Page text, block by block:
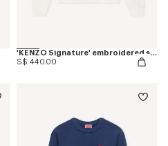
'KENZO Signature' embroidered sweatshirt in cotton
S$ 440.00